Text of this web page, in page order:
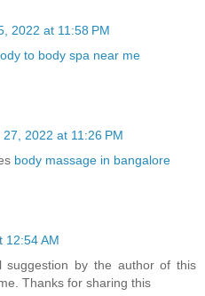
2022 at 11:58 PM
to body spa near me
2022 at 11:26 PM
body massage in bangalore
12:54 AM
suggestion by the author of this
Thanks for sharing this